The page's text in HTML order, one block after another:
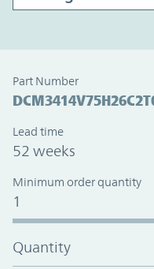
Part Number
Lead time
52 weeks
Minimum order quantity
1
Quantity